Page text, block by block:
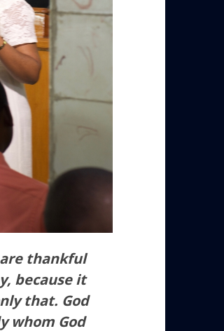
thankful
because it
that. God
whom God